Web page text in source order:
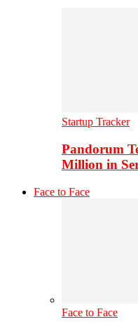
Startup Tracker
Pandorum
Million in
Face to Face
Face to Face